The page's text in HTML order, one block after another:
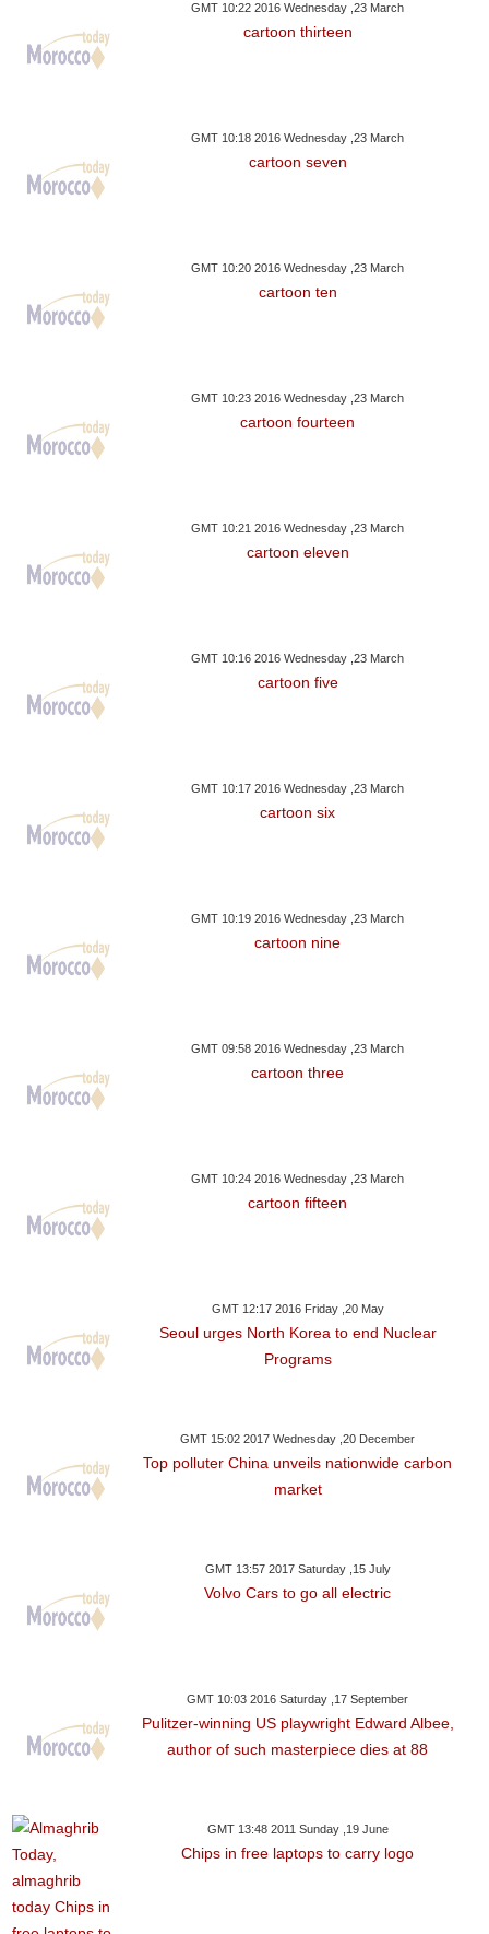
GMT 10:22 2016 Wednesday ,23 March
cartoon thirteen
GMT 10:18 2016 Wednesday ,23 March
cartoon seven
GMT 10:20 2016 Wednesday ,23 March
cartoon ten
GMT 10:23 2016 Wednesday ,23 March
cartoon fourteen
GMT 10:21 2016 Wednesday ,23 March
cartoon eleven
GMT 10:16 2016 Wednesday ,23 March
cartoon five
GMT 10:17 2016 Wednesday ,23 March
cartoon six
GMT 10:19 2016 Wednesday ,23 March
cartoon nine
GMT 09:58 2016 Wednesday ,23 March
cartoon three
GMT 10:24 2016 Wednesday ,23 March
cartoon fifteen
GMT 12:17 2016 Friday ,20 May
Seoul urges North Korea to end Nuclear
Programs
GMT 15:02 2017 Wednesday ,20 December
Top polluter China unveils nationwide carbon
market
GMT 13:57 2017 Saturday ,15 July
Volvo Cars to go all electric
GMT 10:03 2016 Saturday ,17 September
Pulitzer-winning US playwright Edward Albee,
author of such masterpiece dies at 88
GMT 13:48 2011 Sunday ,19 June
Chips in free laptops to carry logo